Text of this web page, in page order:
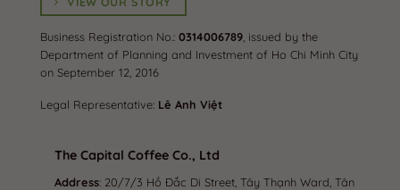
Business Registration No.: 0314006789, issued by the
Department of Planning and Investment of Ho Chi Minh City
on September 12, 2016
Legal Representative: Lê Anh Việt
The Capital Coffee Co., Ltd
Address: 20/7/3 Hồ Đắc Di Street, Tây Thạnh Ward, Tân